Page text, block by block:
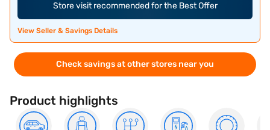
Store visit recommended for the Best Offer
View Seller & Savings Details
Check savings at other stores near you
Product highlights